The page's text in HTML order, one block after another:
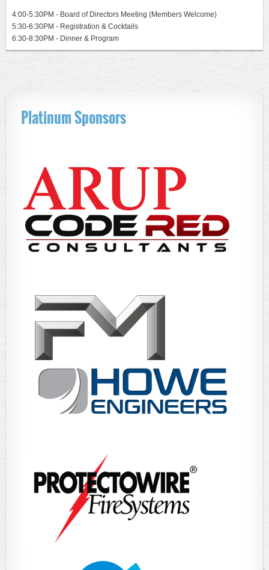
4:00-5:30PM - Board of Directors Meeting (Members Welcome)
5:30-6:30PM - Registration & Cocktails
6:30-8:30PM - Dinner & Program
Platinum Sponsors